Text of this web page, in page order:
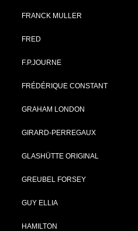
FRANCK MULLER
FRED
F.P.JOURNE
FRÉDÉRIQUE CONSTANT
GRAHAM LONDON
GIRARD-PERREGAUX
GLASHÜTTE ORIGINAL
GREUBEL FORSEY
GUY ELLIA
HAMILTON